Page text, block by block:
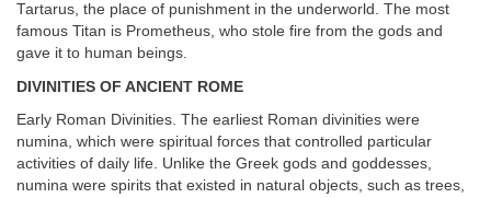
Tartarus, the place of punishment in the underworld. The most
famous Titan is Prometheus, who stole fire from the gods and
gave it to human beings.
DIVINITIES OF ANCIENT ROME
Early Roman Divinities. The earliest Roman divinities were
numina, which were spiritual forces that controlled particular
activities of daily life. Unlike the Greek gods and goddesses,
numina were spirits that existed in natural objects, such as trees,